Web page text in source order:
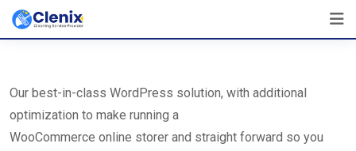
SkipThe Best Cleaning Service Ever!
Our best-in-class WordPress solution, with additional
optimization to make running a
WooCommerce online storer and straight forward so you